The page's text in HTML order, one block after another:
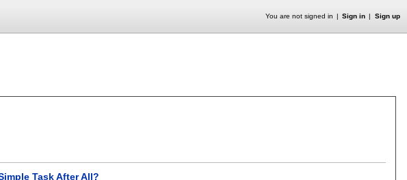
You are not signed in Sign in Sign up
Task After All?